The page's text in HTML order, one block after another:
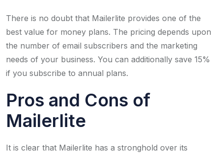
There is no doubt that Mailerlite provides one of the
best value for money plans. The pricing depends upon
the number of email subscribers and the marketing
needs of your business. You can additionally save 15%
if you subscribe to annual plans.
Pros and Cons of
Mailerlite
It is clear that Mailerlite has a stronghold over its